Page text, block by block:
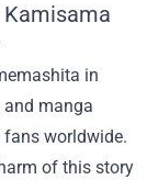
in
manga
worldwide.
of this story